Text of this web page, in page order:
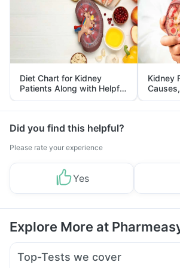
Diet Chart for Kidney
Patients Along with Helpful
Tips
Kidney
Did you find this helpful?
Please rate your experience
Yes
Explore More at
Top-Tests we cover